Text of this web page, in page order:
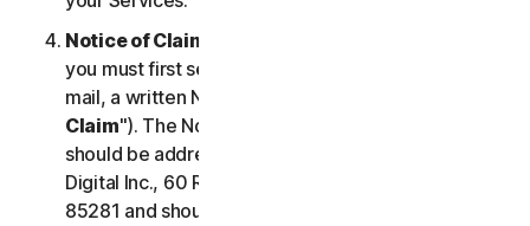
Notice of Claim
you must first send to NortonLifeLock, by certified
mail, a written Notice of Your Claim ("
Claim"). The Notice of Claim to NortonLifeLock
should be addressed to: General Counsel, Gen
Digital Inc., 60 Rio Salado Pkwy #1000, Tempe AZ
85281 and should be prominently captioned